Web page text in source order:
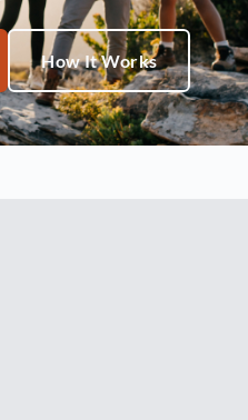
How It Works